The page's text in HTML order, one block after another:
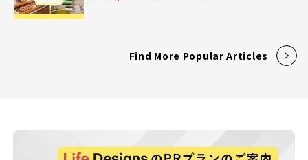
Find More Popular Articles